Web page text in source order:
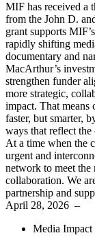
MIF has received a
from the John D.
grant supports
rapidly shifting
documentary and
MacArthur’s
strengthen funder
more strategic,
impact. That means
faster, but smarter,
ways that reflect
At a time when the
urgent and
network to meet the
collaboration. We
partnership and
April 28, 2026 –
Media Impact